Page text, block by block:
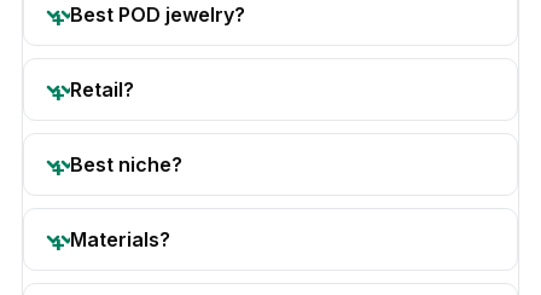
Best POD jewelry?
Retail?
Best niche?
Materials?